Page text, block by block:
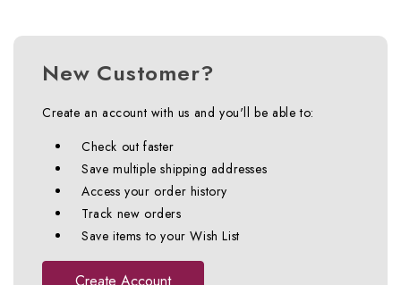
New Customer?
Create an account with us and you'll be able to:
Check out faster
Save multiple shipping addresses
Access your order history
Track new orders
Save items to your Wish List